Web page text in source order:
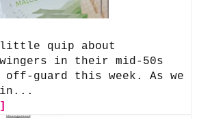
little quip about
in their mid-50s
guard this week. As we
in...